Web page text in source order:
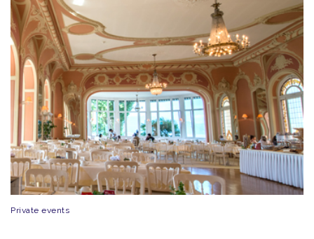
Private events